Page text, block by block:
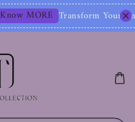
Transform Your Image – Start